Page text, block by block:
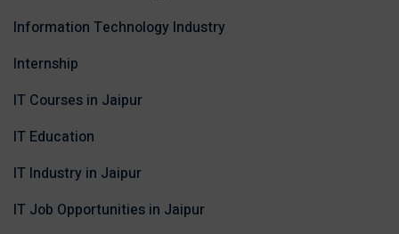
Information Technology Industry
Internship
IT Courses in Jaipur
IT Education
IT Industry in Jaipur
IT Job Opportunities in Jaipur